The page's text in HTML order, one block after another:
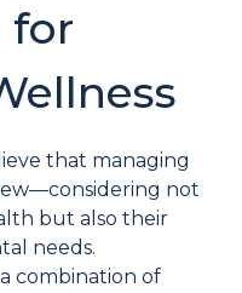
for
that managing
not
but also their
needs.
combination of